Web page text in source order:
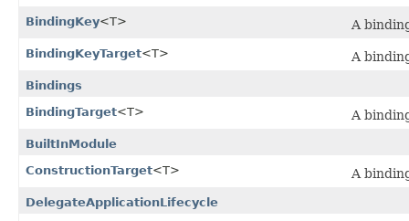
BindingKey<T> A
BindingKeyTarget<T> A
Bindings
BindingTarget<T> A
BuiltInModule
ConstructionTarget<T> A
DelegateApplicationLifecycle